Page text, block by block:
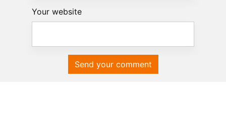
Your website
Send your comment